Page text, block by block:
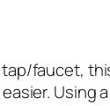
tap/faucet,
Using